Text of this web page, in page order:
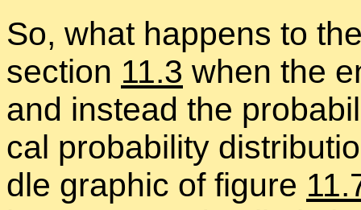
So, what hap­pens to
sec­tion 11.3 when the
and in­stead the
cal prob­a­bil­ity
dle graphic of fig­ure